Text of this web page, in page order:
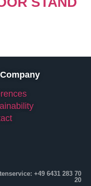
+49 6431 283 70
20